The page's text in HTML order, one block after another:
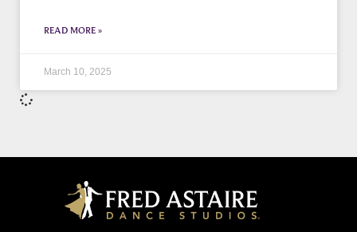
READ MORE »
March 10, 2025